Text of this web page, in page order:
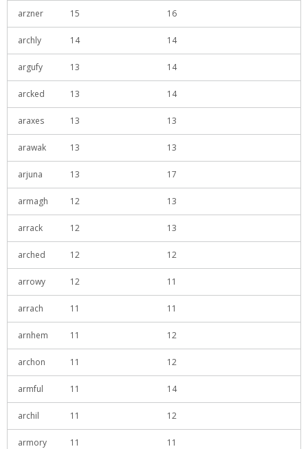
arzner 15 16
archly 14 14
argufy 13 14
arcked 13 14
araxes 13 13
arawak 13 13
arjuna 13 17
armagh 12 13
arrack 12 13
arched 12 12
arrowy 12 11
arrach 11 11
arnhem 11 12
archon 11 12
armful 11 14
archil 11 12
armory 11 11